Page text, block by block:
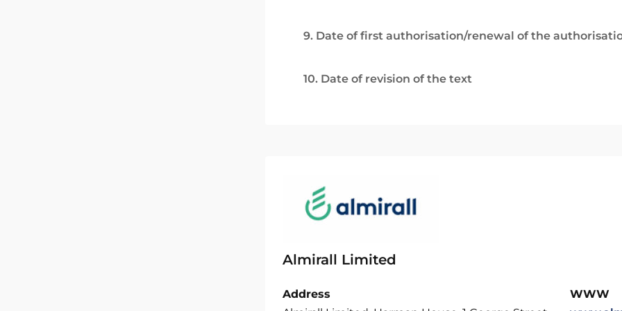
9. Date of first authorisation/renewal of the
10. Date of revision of the text
Almirall Limited
Address
WWW